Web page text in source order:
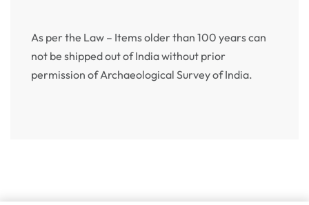
As per the Law – Items older than 100 years can
not be shipped out of India without prior
permission of Archaeological Survey of India.